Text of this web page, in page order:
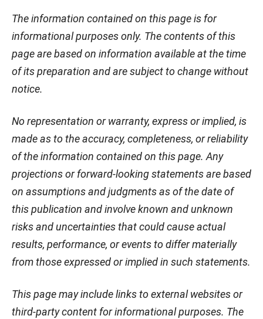
The information contained on this page is for
informational purposes only. The contents of this
page are based on information available at the time
of its preparation and are subject to change without
notice.
No representation or warranty, express or implied, is
made as to the accuracy, completeness, or reliability
of the information contained on this page. Any
projections or forward-looking statements are based
on assumptions and judgments as of the date of
this publication and involve known and unknown
risks and uncertainties that could cause actual
results, performance, or events to differ materially
from those expressed or implied in such statements.
This page may include links to external websites or
third-party content for informational purposes. The